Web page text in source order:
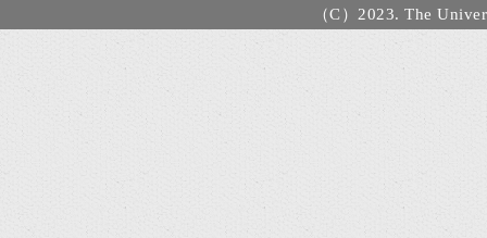
（C）2023. The